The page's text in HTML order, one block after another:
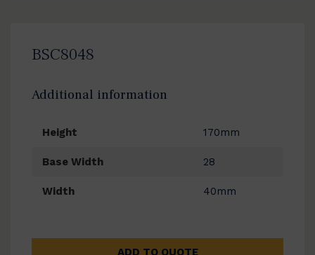
BSC8048
Additional information
Height 170mm
Base Width 28
Width 40mm
ADD TO QUOTE